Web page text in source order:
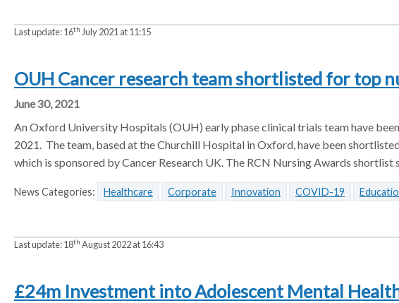
Last update:16th July 2021 at 11:15
OUH Cancer research team shortlisted for top
June 30, 2021
An Oxford University Hospitals (OUH) early phase clinical trials team have
2021. The team, based at the Churchill Hospital in Oxford, have been
which is sponsored by Cancer Research UK. The RCN Nursing Awards
News Categories: Healthcare Corporate Innovation COVID-19
Last update:18th August 2022 at 16:43
£24m Investment into Adolescent Mental